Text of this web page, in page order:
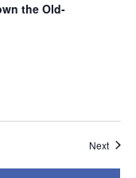
the Old-
Next